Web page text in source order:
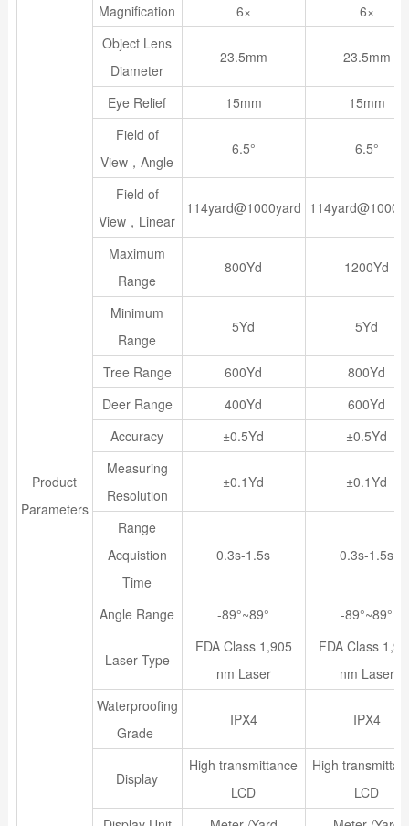
Product
Parameters
Magnification 6×
6×
Object Lens
Diameter
23.5mm 23.5mm
Eye Relief 15mm
15mm
Field of
View，Angle
6.5° 6.5°
Field of
View，Linear
114yard@1000yard
Maximum
Range
800Yd 1200Yd
Minimum
Range
5Yd 5Yd
Tree Range 600Yd
800Yd
Deer Range
400Yd
600Yd
Accuracy
±0.5Yd
±0.5Yd
Measuring
Resolution
±0.1Yd ±0.1Yd
Range
Acquistion
Time
0.3s-1.5s 0.3s-1.5s
Angle Range -89°~89° -89°~89°
Laser Type
FDA Class 1,905
nm Laser
FDA Class
nm Laser
Waterproofing
Grade
IPX4 IPX4
Display
High transmittance
LCD
High
LCD